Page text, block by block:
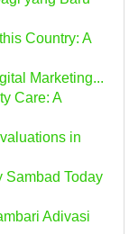
Country: A
Marketing...
Care: A
in
Sambad Today
Adivasi